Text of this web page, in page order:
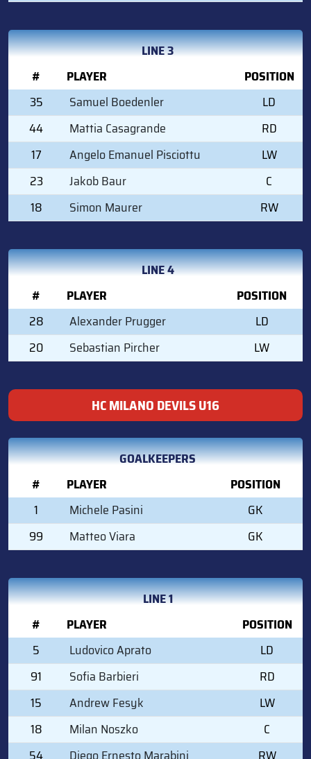
LINE 3
#
PLAYER
POSITION
35
Samuel Boedenler
LD
44
Mattia Casagrande
RD
17
Angelo Emanuel Pisciottu
LW
23
Jakob Baur
C
18
Simon Maurer RW
LINE 4
#
PLAYER
POSITION
28
Alexander Prugger
LD
20
Sebastian Pircher LW
HC MILANO DEVILS U16
GOALKEEPERS
#
PLAYER
POSITION
1
Michele Pasini
GK
99
Matteo Viara GK
LINE 1
#
PLAYER
POSITION
5
Ludovico Aprato
LD
91
Sofia Barbieri
RD
15
Andrew Fesyk
LW
18
Milan Noszko
C